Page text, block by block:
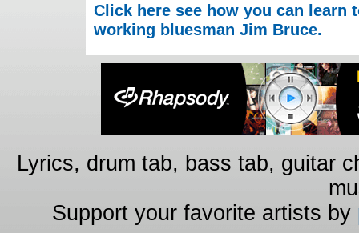
Click here see how you can
working bluesman Jim Bruce.
Lyrics, drum tab, bass tab, guitar
Support your favorite artists by